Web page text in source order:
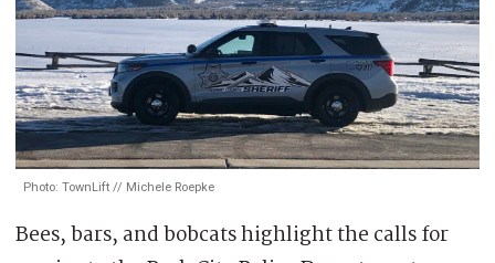
Photo: TownLift // Michele Roepke
Bees, bars, and bobcats highlight the calls for